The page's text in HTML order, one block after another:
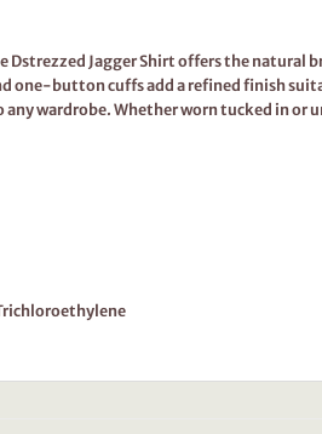
Dstrezzed Jagger Shirt offers the
one-button cuffs add a refined finish
wardrobe. Whether worn tucked in or